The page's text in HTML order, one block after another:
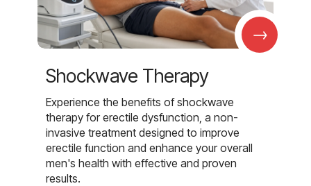
→
Shockwave Therapy
Experience the benefits of shockwave
therapy for erectile dysfunction, a non-
invasive treatment designed to improve
erectile function and enhance your overall
men's health with effective and proven
results.